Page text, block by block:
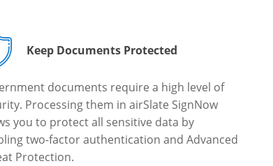
Keep Documents Protected
documents require a high level of
Processing them in airSlate SignNow
you to protect all sensitive data by
two-factor authentication and Advanced
Protection.